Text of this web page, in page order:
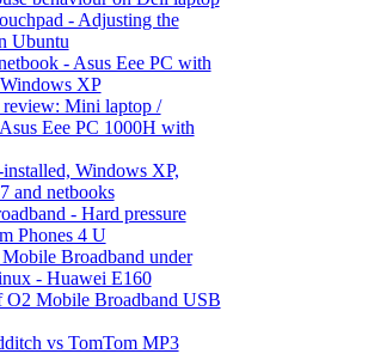
- Adjusting the
Ubuntu
- Asus Eee PC with
XP
Mini laptop /
Eee PC 1000H with
Windows XP,
and netbooks
- Hard pressure
Phones 4 U
Broadband under
- Huawei E160
O2 Mobile Broadband USB
vs TomTom MP3